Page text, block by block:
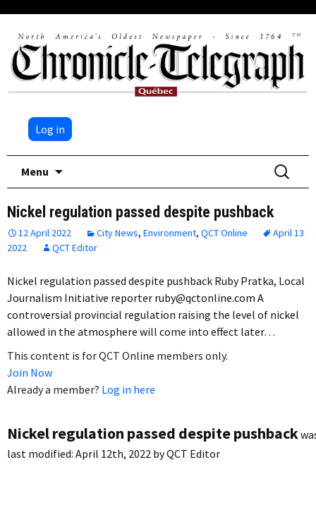
Log in
Menu
Search
for:
Nickel regulation passed despite pushback
12 April 2022 City News, Environment, QCT Online
April 13
2022
QCT Editor
Nickel regulation passed despite pushback Ruby Pratka, Local
Journalism Initiative reporter ruby@qctonline.com A
controversial provincial regulation raising the level of nickel
allowed in the atmosphere will come into effect later…
This content is for QCT Online members only.
Join Now
Already a member? Log in here
Nickel regulation passed despite pushback
last modified: April 12th, 2022 byQCT Editor